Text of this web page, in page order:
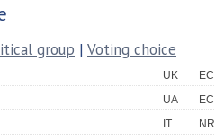
group | Voting choice
UK
EC
UA
EC
IT
NR